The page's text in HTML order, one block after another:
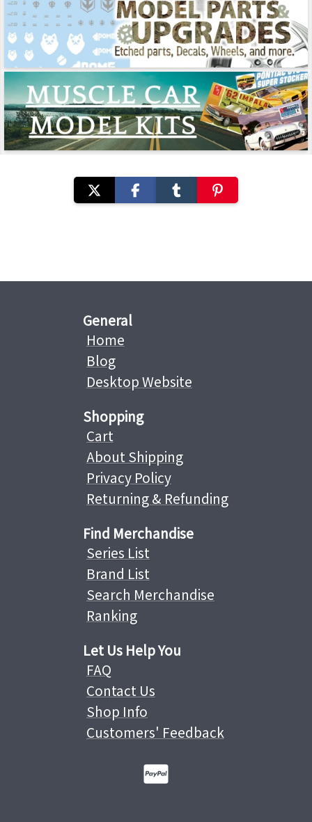
General
Home
Blog
Desktop Website
Shopping
Cart
About Shipping
Privacy Policy
Returning & Refunding
Find Merchandise
Series List
Brand List
Search Merchandise
Ranking
Let Us Help You
FAQ
Contact Us
Shop Info
Customers' Feedback